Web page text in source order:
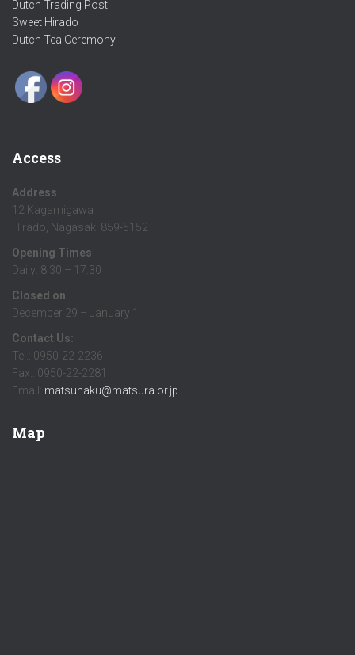
Dutch Trading Post
Sweet Hirado
Dutch Tea Ceremony
Access
Address
12 Kagamigawa
Hirado, Nagasaki 859-5152
Opening Times
Daily: 8:30 – 17:30
Closed on
December 29 – January 1
Contact Us:
Tel.: 0950-22-2236
Fax.: 0950-22-2281
Email: matsuhaku@matsura.or.jp
Map